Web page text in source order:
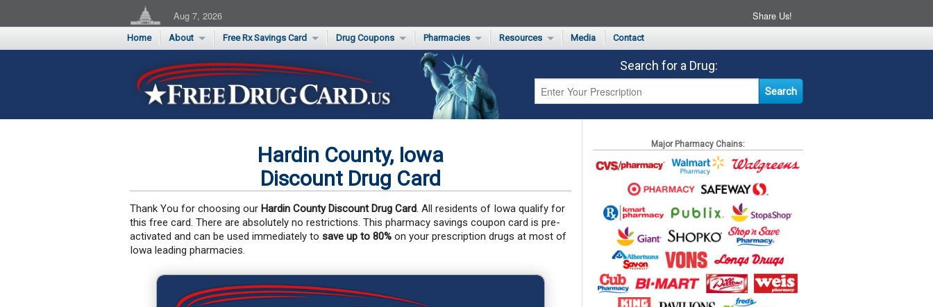
Aug 7, 2026 Share Us!
Home About
Supporters
Testimonials
Submit a Testimonial
Free Rx Savings Card
Flu Season Rx Savings Card
Print 10 Cards Now
Drug Coupons
Drug Coupons by Category
Non-Covered Drug Savings
Prescription Pain Relief Coupons
Pharmacies
Rite Aid Rx Savings Program Drug Coupons
Walgreens Value-Priced Drug List
Walmart $4 Prescription List
Resources
Medication Pricing
Private Label
Media Contact
Search for a Drug:
Hardin County, Iowa
Discount Drug Card
Thank You for choosing our Hardin County Discount Drug Card. All residents of Iowa qualify for
this free card. There are absolutely no restrictions. This pharmacy savings coupon card is pre-
activated and can be used immediately to save up to 80% on your prescription drugs at most of
Iowa leading pharmacies.
Major Pharmacy Chains: